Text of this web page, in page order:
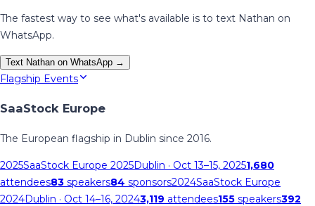
The fastest way to see what's available is to text Nathan on
WhatsApp.
Text Nathan on WhatsApp →
Flagship Events
SaaStock Europe
The European flagship in Dublin since 2016.
2025SaaStock Europe 2025Dublin · Oct 13–15, 20251,680
attendees83 speakers84 sponsors2024SaaStock Europe
2024Dublin · Oct 14–16, 20243,119 attendees155 speakers392